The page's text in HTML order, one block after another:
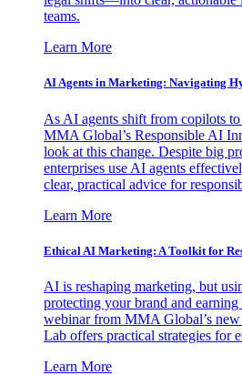
teams.
Learn More
AI Agents in Marketing: Navigating
As AI agents shift from copilots
MMA Global’s Responsible AI
look at this change. Despite big
enterprises use AI agents
clear, practical advice for
Learn More
Ethical AI Marketing: A Toolkit for
AI is reshaping marketing, but
protecting your brand and
webinar from MMA Global’s
Lab offers practical strategies for
Learn More